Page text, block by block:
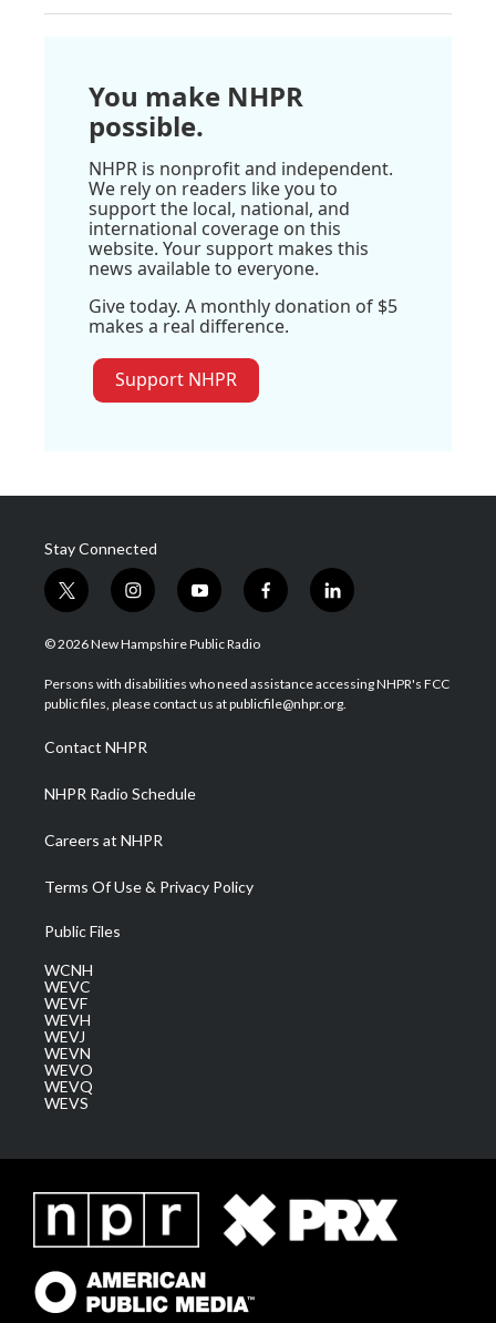
You make NHPR
possible.
NHPR is nonprofit and independent.
We rely on readers like you to
support the local, national, and
international coverage on this
website. Your support makes this
news available to everyone.
Give today. A monthly donation of $5
makes a real difference.
Support NHPR
Stay Connected
t
w
i
t
e
i
n
s
a
g
a
m
y
o
u
u
b
f
a
b
o
l
i
e
d
© 2026 New Hampshire Public Radio
Persons with disabilities who need assistance accessing NHPR's FCC
public files, please contact us at publicfile@nhpr.org.
Contact NHPR
NHPR Radio Schedule
Careers at NHPR
Terms Of Use & Privacy Policy
Public Files
WCNH
WEVC
WEVF
WEVH
WEVJ
WEVN
WEVO
WEVQ
WEVS